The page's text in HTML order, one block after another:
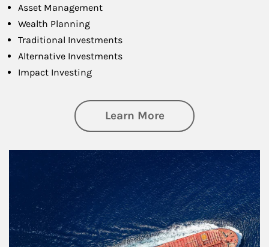
Asset Management
Wealth Planning
Traditional Investments
Alternative Investments
Impact Investing
Learn Moreabout Investing